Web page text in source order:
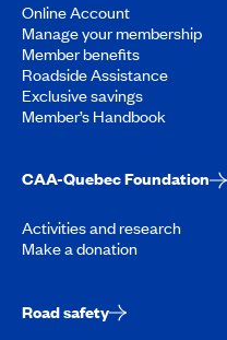
Online Account
Manage your membership
Member benefits
Roadside Assistance
Exclusive savings
Member’s Handbook
CAA-Quebec Foundation
Activities and research
Make a donation
Road safety